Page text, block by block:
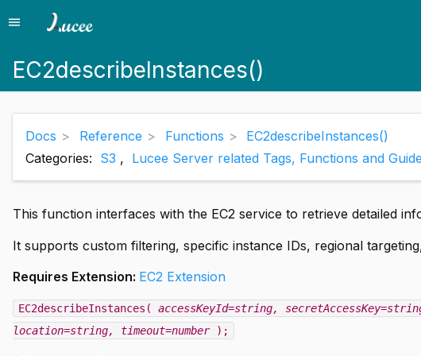
Menu
menu
EC2describeInstances()
Docs Reference Functions
EC2describeInstances()
Categories: S3 , Lucee Server related Tags, Functions and
This function interfaces with the EC2 service to retrieve detailed
It supports custom filtering, specific instance IDs, regional
Requires Extension: EC2 Extension
EC2describeInstances( accessKeyId=string,
location=string, timeout=number);